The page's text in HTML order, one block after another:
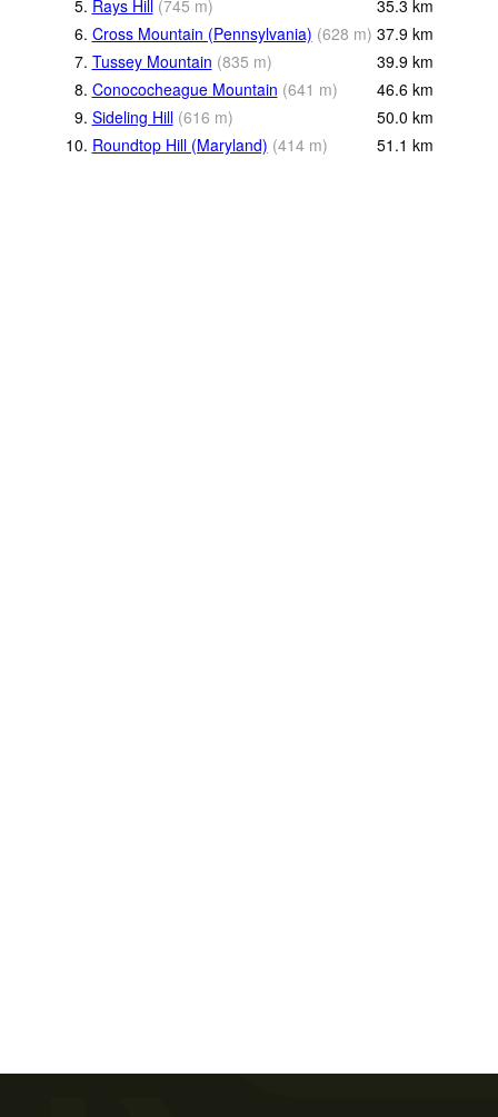
5. Rays Hill (745 m) 35.3 km
6. Cross Mountain (Pennsylvania) (628 m) 37.9 km
7. Tussey Mountain (835 m) 39.9 km
8. Conococheague Mountain (641 m) 46.6 km
9. Sideling Hill (616 m) 50.0 km
10. Roundtop Hill (Maryland) (414 m) 51.1 km